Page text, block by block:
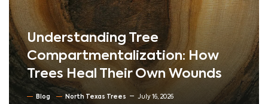
Understanding Tree
Compartmentalization: How
Trees Heal Their Own Wounds
Blog North Texas Trees July 16, 2026